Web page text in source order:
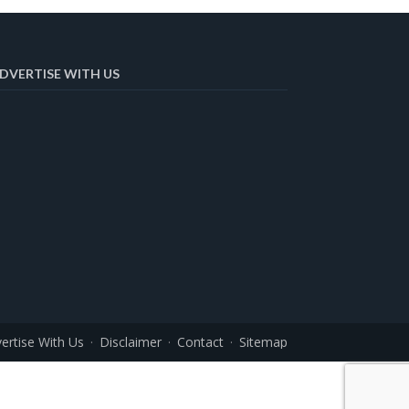
WITH US
With Us Disclaimer Contact Sitemap